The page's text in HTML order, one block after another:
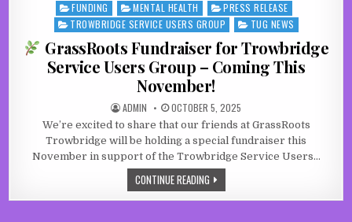
Posted in
FUNDING MENTAL HEALTH
PRESS RELEASE
TROWBRIDGE SERVICE USERS GROUP
TUG NEWS
GrassRoots Fundraiser for Trowbridge
Service Users Group – Coming This
November!
AUTHOR:
ADMIN PUBLISHED DATE:
OCTOBER 5, 2025
We’re excited to share that our friends at GrassRoots
Trowbridge will be holding a special fundraiser this
November in support of the Trowbridge Service Users…
CONTINUE READING GRASSROOTS FUNDRAISER FOR